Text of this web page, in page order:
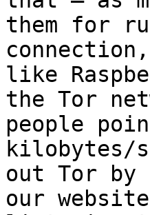
them for
like
the Tor
people
kilobytes/
out Tor
our